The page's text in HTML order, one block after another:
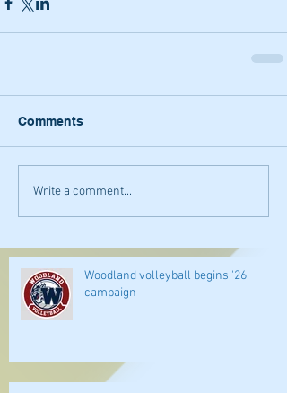
Comments
Write a comment...
Woodland volleyball begins '26
campaign